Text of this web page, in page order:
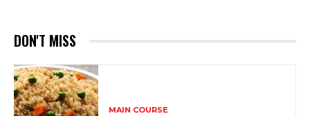
DON'T MISS
MAIN COURSE